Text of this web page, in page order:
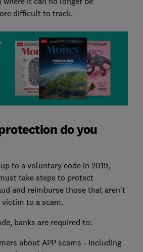
difficult to track.
do you
to a voluntary code in 2019,
take steps to protect
and reimburse those that aren't
to a scam.
banks are required to:
about APP scams - including